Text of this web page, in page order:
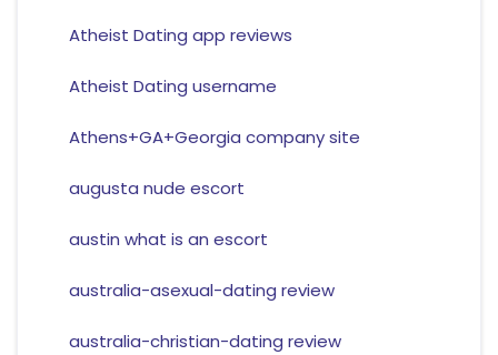
Atheist Dating app reviews
Atheist Dating username
Athens+GA+Georgia company site
augusta nude escort
austin what is an escort
australia-asexual-dating review
australia-christian-dating review